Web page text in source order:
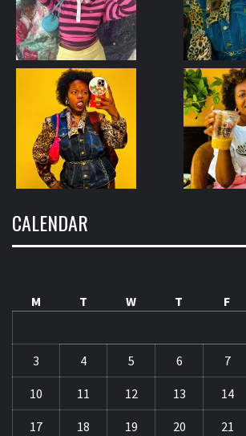
CALENDAR
M
T W T F
3 4 5 6 7
10 11 12 13 14
17 18 19 20 21